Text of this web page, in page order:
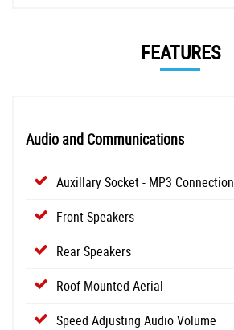
FEATURES
Audio and Communications
Auxillary Socket - MP3 Connection
Front Speakers
Rear Speakers
Roof Mounted Aerial
Speed Adjusting Audio Volume